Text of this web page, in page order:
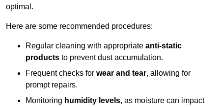
optimal.
Here are some recommended procedures:
Regular cleaning with appropriate anti-static
products to prevent dust accumulation.
Frequent checks for wear and tear, allowing for
prompt repairs.
Monitoring humidity levels, as moisture can impact